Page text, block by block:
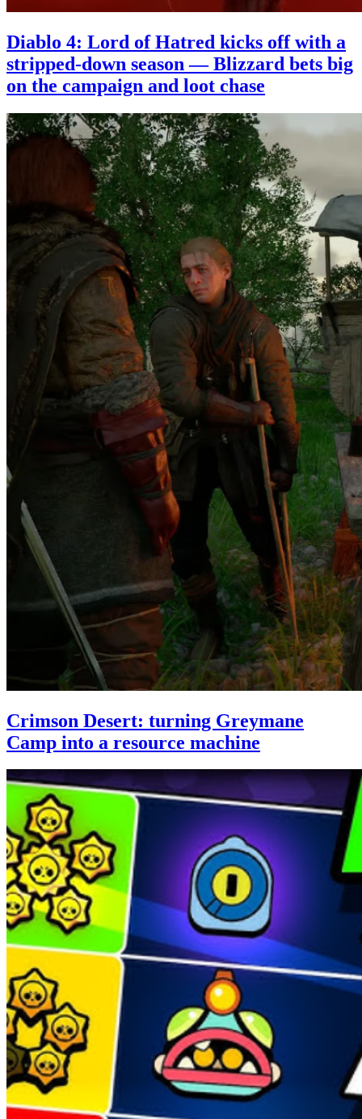
Diablo 4: Lord of Hatred kicks off with a
stripped-down season — Blizzard bets big
on the campaign and loot chase
Crimson Desert: turning Greymane
Camp into a resource machine